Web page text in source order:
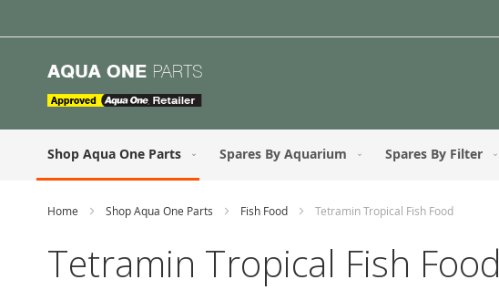
to
Shop Aqua One Parts Spares By Aquarium Spares By Filter
Home Shop Aqua One Parts Fish Food Tetramin Tropical Fish Food
Tetramin Tropical Fish Food